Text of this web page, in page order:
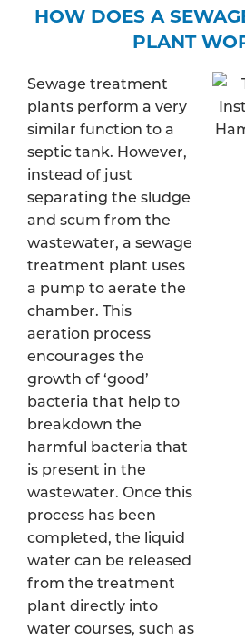
HOW DOES A
PLANT
Sewage treatment
plants perform a very
similar function to a
septic tank. However,
instead of just
separating the sludge
and scum from the
wastewater, a sewage
treatment plant uses
a pump to aerate the
chamber. This
aeration process
encourages the
growth of ‘good’
bacteria that help to
breakdown the
harmful bacteria that
is present in the
wastewater. Once this
process has been
completed, the liquid
water can be released
from the treatment
plant directly into
water courses, such as